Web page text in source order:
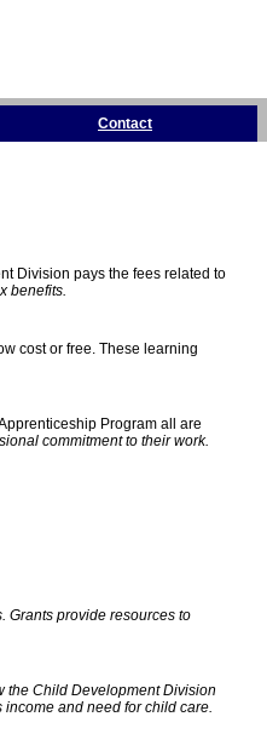
Contact
Division pays the fees related to
benefits.
cost or free. These learning
Program all are
commitment to their work.
Grants provide resources to
the Child Development Division
and need for child care.